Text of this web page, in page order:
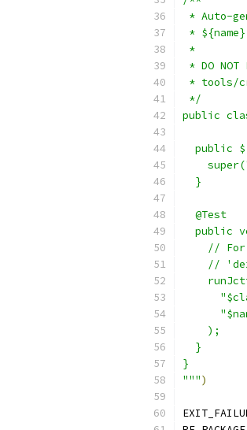
* Auto-
* ${name}
*
* DO NOT
* tools/
*/
public
public
  }
  @Test
public
//
//
    );
  }
}
""")